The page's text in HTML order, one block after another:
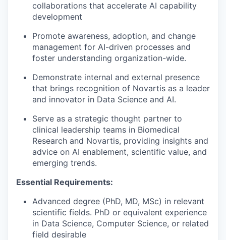
collaborations that accelerate AI capability
development
Promote awareness, adoption, and change
management for AI-driven processes and
foster understanding organization-wide.
Demonstrate internal and external presence
that brings recognition of Novartis as a leader
and innovator in Data Science and AI.
Serve as a strategic thought partner to
clinical leadership teams in Biomedical
Research and Novartis, providing insights and
advice on AI enablement, scientific value, and
emerging trends.
Essential Requirements:
Advanced degree (PhD, MD, MSc) in relevant
scientific fields. PhD or equivalent experience
in Data Science, Computer Science, or related
field desirable